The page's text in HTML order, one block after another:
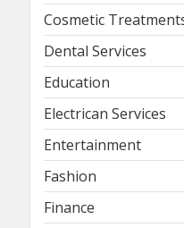
Cosmetic
Dental Services
Education
Electrican Services
Entertainment
Fashion
Finance